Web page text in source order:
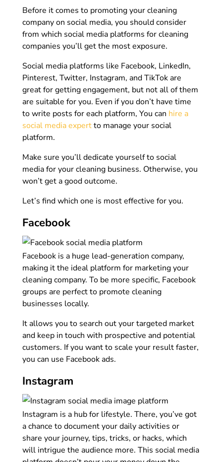
Before it comes to promoting your cleaning
company on social media, you should consider
from which social media platforms for cleaning
companies you’ll get the most exposure.
Social media platforms like Facebook, LinkedIn,
Pinterest, Twitter, Instagram, and TikTok are
great for getting engagement, but not all of them
are suitable for you. Even if you don’t have time
to write posts for each platform, You can hire a
social media expertto manage your social
platform.
Make sure you’ll dedicate yourself to social
media for your cleaning business. Otherwise, you
won’t get a good outcome.
Let’s find which one is most effective for you.
Facebook
Facebook is a huge lead-generation company,
making it the ideal platform for marketing your
cleaning company. To be more specific, Facebook
groups are perfect to promote cleaning
businesses locally.
It allows you to search out your targeted market
and keep in touch with prospective and potential
customers. If you want to scale your result faster,
you can use Facebook ads.
Instagram
Instagram is a hub for lifestyle. There, you’ve got
a chance to document your daily activities or
share your journey, tips, tricks, or hacks, which
will intrigue the audience more. This social media